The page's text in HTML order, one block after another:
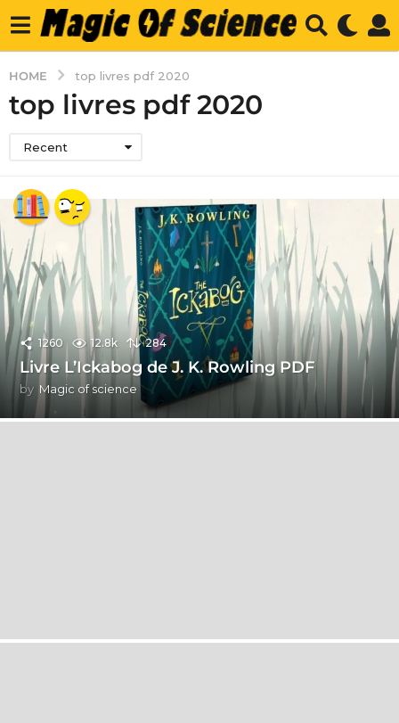
HOME top livres pdf 2020
top livres pdf 2020
Recent
1260 12.8k 284
Livre L’Ickabog de J. K. Rowling PDF
by Magic of science